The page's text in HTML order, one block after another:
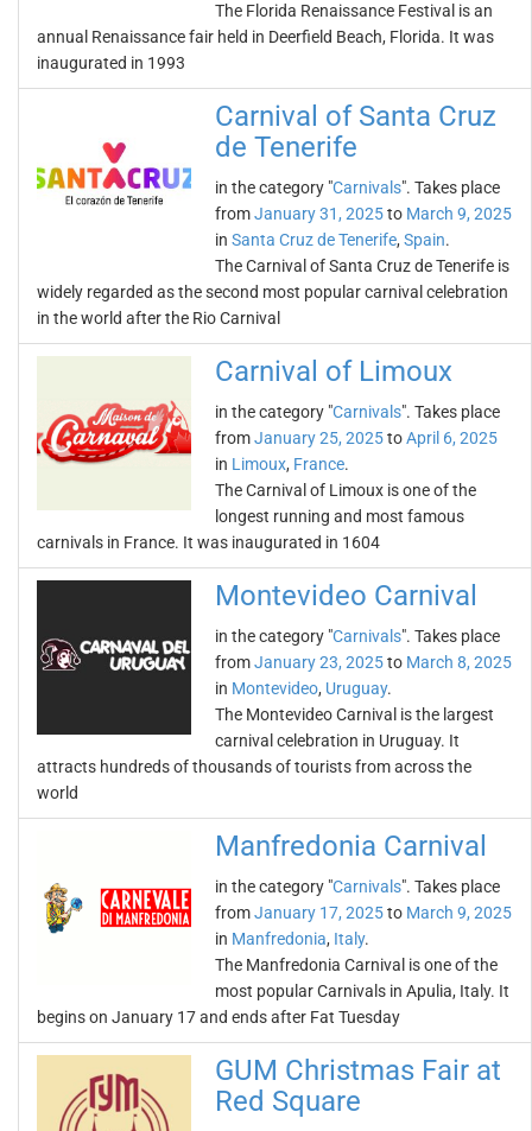
The Florida Renaissance Festival is an
annual Renaissance fair held in Deerfield Beach, Florida. It was
inaugurated in 1993
Carnival of Santa Cruz
de Tenerife
in the category "Carnivals". Takes place
fromJanuary 31, 2025to March 9, 2025
in Santa Cruz de Tenerife, Spain.
The Carnival of Santa Cruz de Tenerife is
widely regarded as the second most popular carnival celebration
in the world after the Rio Carnival
Carnival of Limoux
in the category "Carnivals". Takes place
fromJanuary 25, 2025toApril 6, 2025
in Limoux, France.
The Carnival of Limoux is one of the
longest running and most famous
carnivals in France. It was inaugurated in 1604
Montevideo Carnival
in the category "Carnivals". Takes place
fromJanuary 23, 2025to March 8, 2025
in Montevideo, Uruguay.
The Montevideo Carnival is the largest
carnival celebration in Uruguay. It
attracts hundreds of thousands of tourists from across the
world
Manfredonia Carnival
in the category "Carnivals". Takes place
fromJanuary 17, 2025to March 9, 2025
in Manfredonia, Italy.
The Manfredonia Carnival is one of the
most popular Carnivals in Apulia, Italy. It
begins on January 17 and ends after Fat Tuesday
GUM Christmas Fair at
Red Square